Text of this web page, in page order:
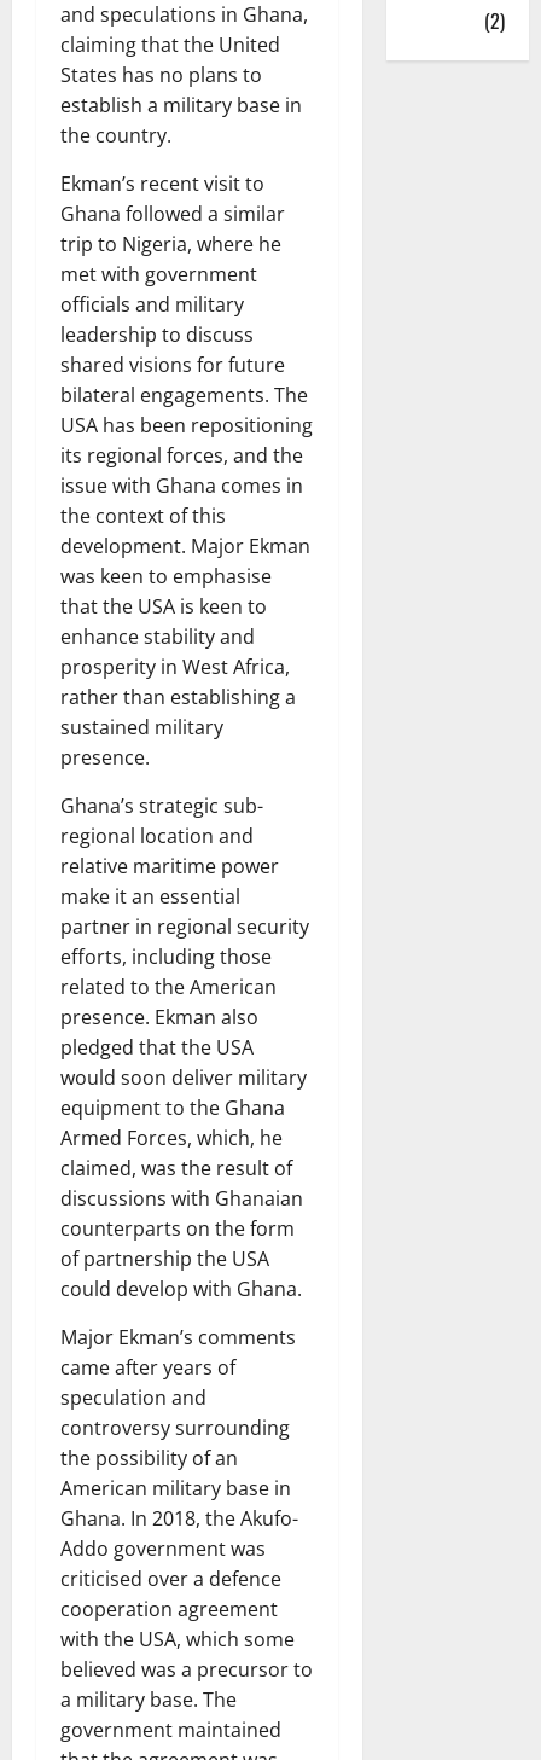
and speculations in Ghana,
claiming that the United
States has no plans to
establish a military base in
the country.
Ekman’s recent visit to
Ghana followed a similar
trip to Nigeria, where he
met with government
officials and military
leadership to discuss
shared visions for future
bilateral engagements. The
USA has been repositioning
its regional forces, and the
issue with Ghana comes in
the context of this
development. Major Ekman
was keen to emphasise
that the USA is keen to
enhance stability and
prosperity in West Africa,
rather than establishing a
sustained military
presence.
Ghana’s strategic sub-
regional location and
relative maritime power
make it an essential
partner in regional security
efforts, including those
related to the American
presence. Ekman also
pledged that the USA
would soon deliver military
equipment to the Ghana
Armed Forces, which, he
claimed, was the result of
discussions with Ghanaian
counterparts on the form
of partnership the USA
could develop with Ghana.
Major Ekman’s comments
came after years of
speculation and
controversy surrounding
the possibility of an
American military base in
Ghana. In 2018, the Akufo-
Addo government was
criticised over a defence
cooperation agreement
with the USA, which some
believed was a precursor to
a military base. The
government maintained
(2)